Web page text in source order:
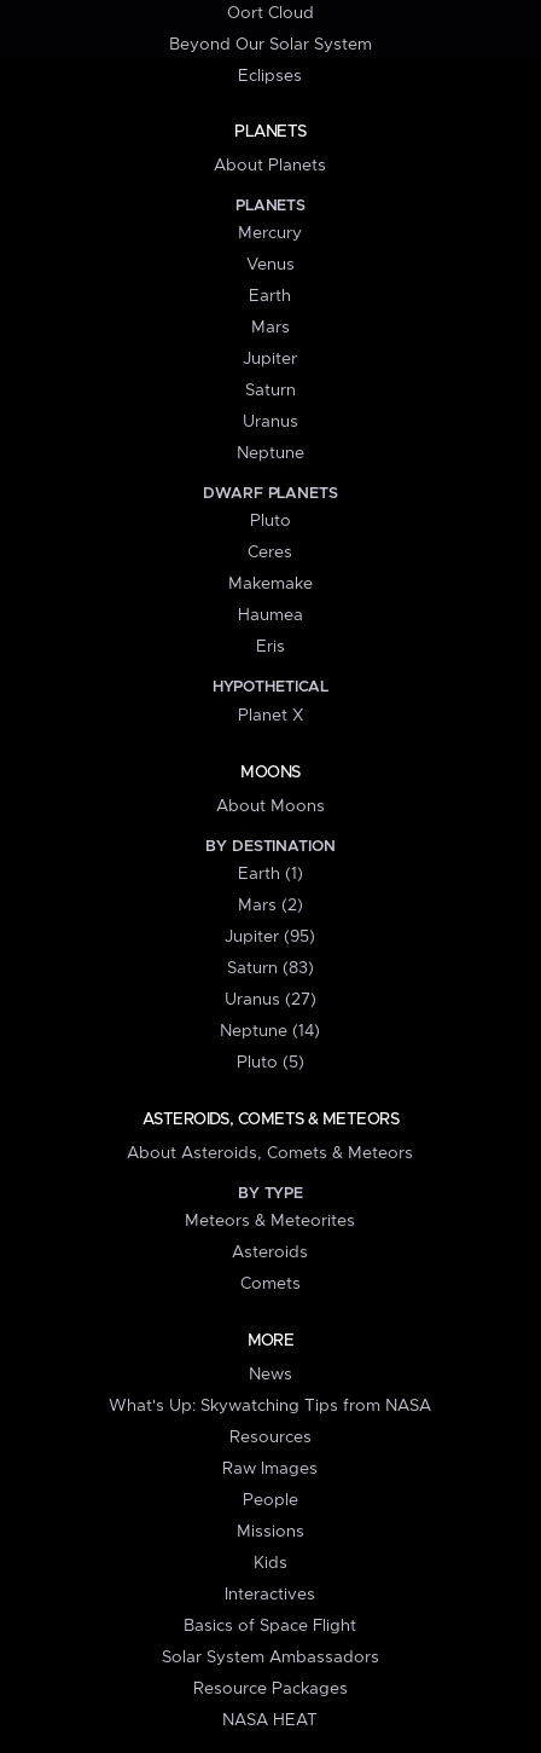
Oort Cloud
Beyond Our Solar System
Eclipses
PLANETS
About Planets
PLANETS
Mercury
Venus
Earth
Mars
Jupiter
Saturn
Uranus
Neptune
DWARF PLANETS
Pluto
Ceres
Makemake
Haumea
Eris
HYPOTHETICAL
Planet X
MOONS
About Moons
BY DESTINATION
Earth (1)
Mars (2)
Jupiter (95)
Saturn (83)
Uranus (27)
Neptune (14)
Pluto (5)
ASTEROIDS, COMETS & METEORS
About Asteroids, Comets & Meteors
BY TYPE
Meteors & Meteorites
Asteroids
Comets
MORE
News
What's Up: Skywatching Tips from NASA
Resources
Raw Images
People
Missions
Kids
Interactives
Basics of Space Flight
Solar System Ambassadors
Resource Packages
NASA HEAT